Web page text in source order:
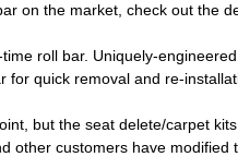
on the market, check out the
roll bar. Uniquely-
quick removal and re-
but the seat delete/carpet
other customers have modified